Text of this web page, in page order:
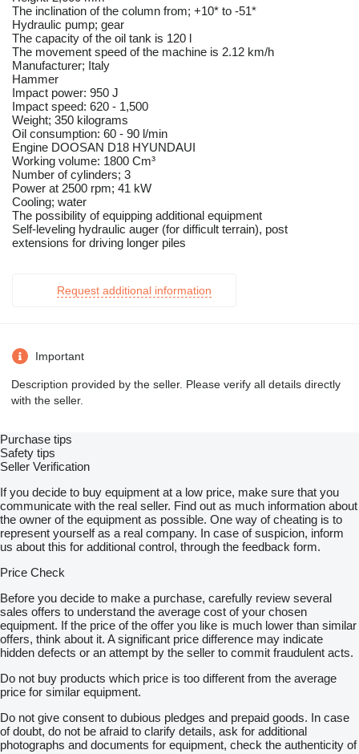
The inclination of the column from; +10* to -51*
Hydraulic pump; gear
The capacity of the oil tank is 120 l
The movement speed of the machine is 2.12 km/h
Manufacturer; Italy
Hammer
Impact power: 950 J
Impact speed: 620 - 1,500
Weight; 350 kilograms
Oil consumption: 60 - 90 l/min
Engine DOOSAN D18 HYUNDAUI
Working volume: 1800 Cm³
Number of cylinders; 3
Power at 2500 rpm; 41 kW
Cooling; water
The possibility of equipping additional equipment
Self-leveling hydraulic auger (for difficult terrain), post
extensions for driving longer piles
Request additional information
Important
Description provided by the seller. Please verify all details directly
with the seller.
Purchase tips
Safety tips
Seller Verification
If you decide to buy equipment at a low price, make sure that you
communicate with the real seller. Find out as much information about
the owner of the equipment as possible. One way of cheating is to
represent yourself as a real company. In case of suspicion, inform
us about this for additional control, through the feedback form.
Price Check
Before you decide to make a purchase, carefully review several
sales offers to understand the average cost of your chosen
equipment. If the price of the offer you like is much lower than similar
offers, think about it. A significant price difference may indicate
hidden defects or an attempt by the seller to commit fraudulent acts.
Do not buy products which price is too different from the average
price for similar equipment.
Do not give consent to dubious pledges and prepaid goods. In case
of doubt, do not be afraid to clarify details, ask for additional
photographs and documents for equipment, check the authenticity of